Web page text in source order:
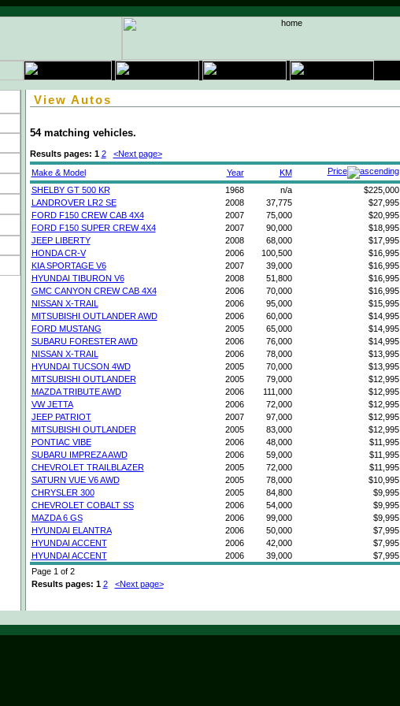
View Autos
54 matching vehicles.
Results pages: 1 2
<Next page>
Make & Model
Year KM Price
SHELBY GT 500 KR
1968 n/a
$225,000
LANDROVER LR2 SE
2008 37,775
$27,995
FORD F150 CREW CAB 4X4
2007 75,000
$20,995
FORD F150 SUPER CREW 4X4
2007 90,000
$18,995
JEEP LIBERTY
2008 68,000
$17,995
HONDA CR-V
2006 100,500
$16,995
KIA SPORTAGE V6
2007 39,000
$16,995
HYUNDAI TIBURON V6
2008 51,800
$16,995
GMC CANYON CREW CAB 4X4
2006 70,000
$16,995
NISSAN X-TRAIL
2006 95,000
$15,995
MITSUBISHI OUTLANDER AWD
2006 60,000
$14,995
FORD MUSTANG
2005 65,000
$14,995
SUBARU FORESTER AWD
2006 76,000
$14,995
NISSAN X-TRAIL
2006 78,000
$13,995
HYUNDAI TUCSON 4WD
2005 70,000
$13,995
MITSUBISHI OUTLANDER
2005 79,000
$12,995
MAZDA TRIBUTE AWD
2006 111,000
$12,995
VW JETTA
2006 72,000
$12,995
JEEP PATRIOT
2007 97,000
$12,995
MITSUBISHI OUTLANDER
2005 83,000
$12,995
PONTIAC VIBE
2006 48,000
$11,995
SUBARU IMPREZA AWD
2006 59,000
$11,995
CHEVROLET TRAILBLAZER
2005 72,000
$11,995
SATURN VUE V6 AWD
2005 78,000
$10,995
CHRYSLER 300
2005 84,800
$9,995
CHEVROLET COBALT SS
2006 54,000
$9,995
MAZDA 6 GS
2006 99,000
$9,995
HYUNDAI ELANTRA
2006 50,000
$7,995
HYUNDAI ACCENT
2006 42,000
$7,995
HYUNDAI ACCENT
2006 39,000
$7,995
Page 1 of 2
Results pages: 1 2 <Next page>